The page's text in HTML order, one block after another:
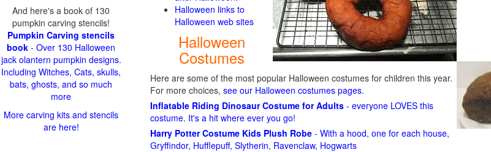
Halloween links to
Halloween web sites
Halloween
Costumes
Here are some of the most popular Halloween costumes for children this year.
For more choices, see our Halloween costumes pages.
Inflatable Riding Dinosaur Costume for Adults - everyone LOVES this
costume. It's a hit where ever you go!
Harry Potter Costume Kids Plush Robe - With a hood, one for each house,
Gryffindor, Hufflepuff, Slytherin, Ravenclaw, Hogwarts
And here's a book of 130
pumpkin carving stencils!
Pumpkin Carving stencils
book - Over 130 Halloween
jack olantern pumpkin designs.
Including Witches, Cats, skulls,
bats, ghosts, and so much
more
More carving kits and stencils
are here!